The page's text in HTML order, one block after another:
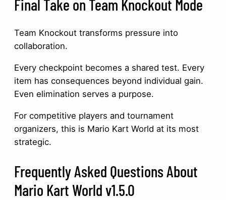
Final Take on Team Knockout Mode
Team Knockout transforms pressure into
collaboration.
Every checkpoint becomes a shared test. Every
item has consequences beyond individual gain.
Even elimination serves a purpose.
For competitive players and tournament
organizers, this is Mario Kart World at its most
strategic.
Frequently Asked Questions About
Mario Kart World v1.5.0